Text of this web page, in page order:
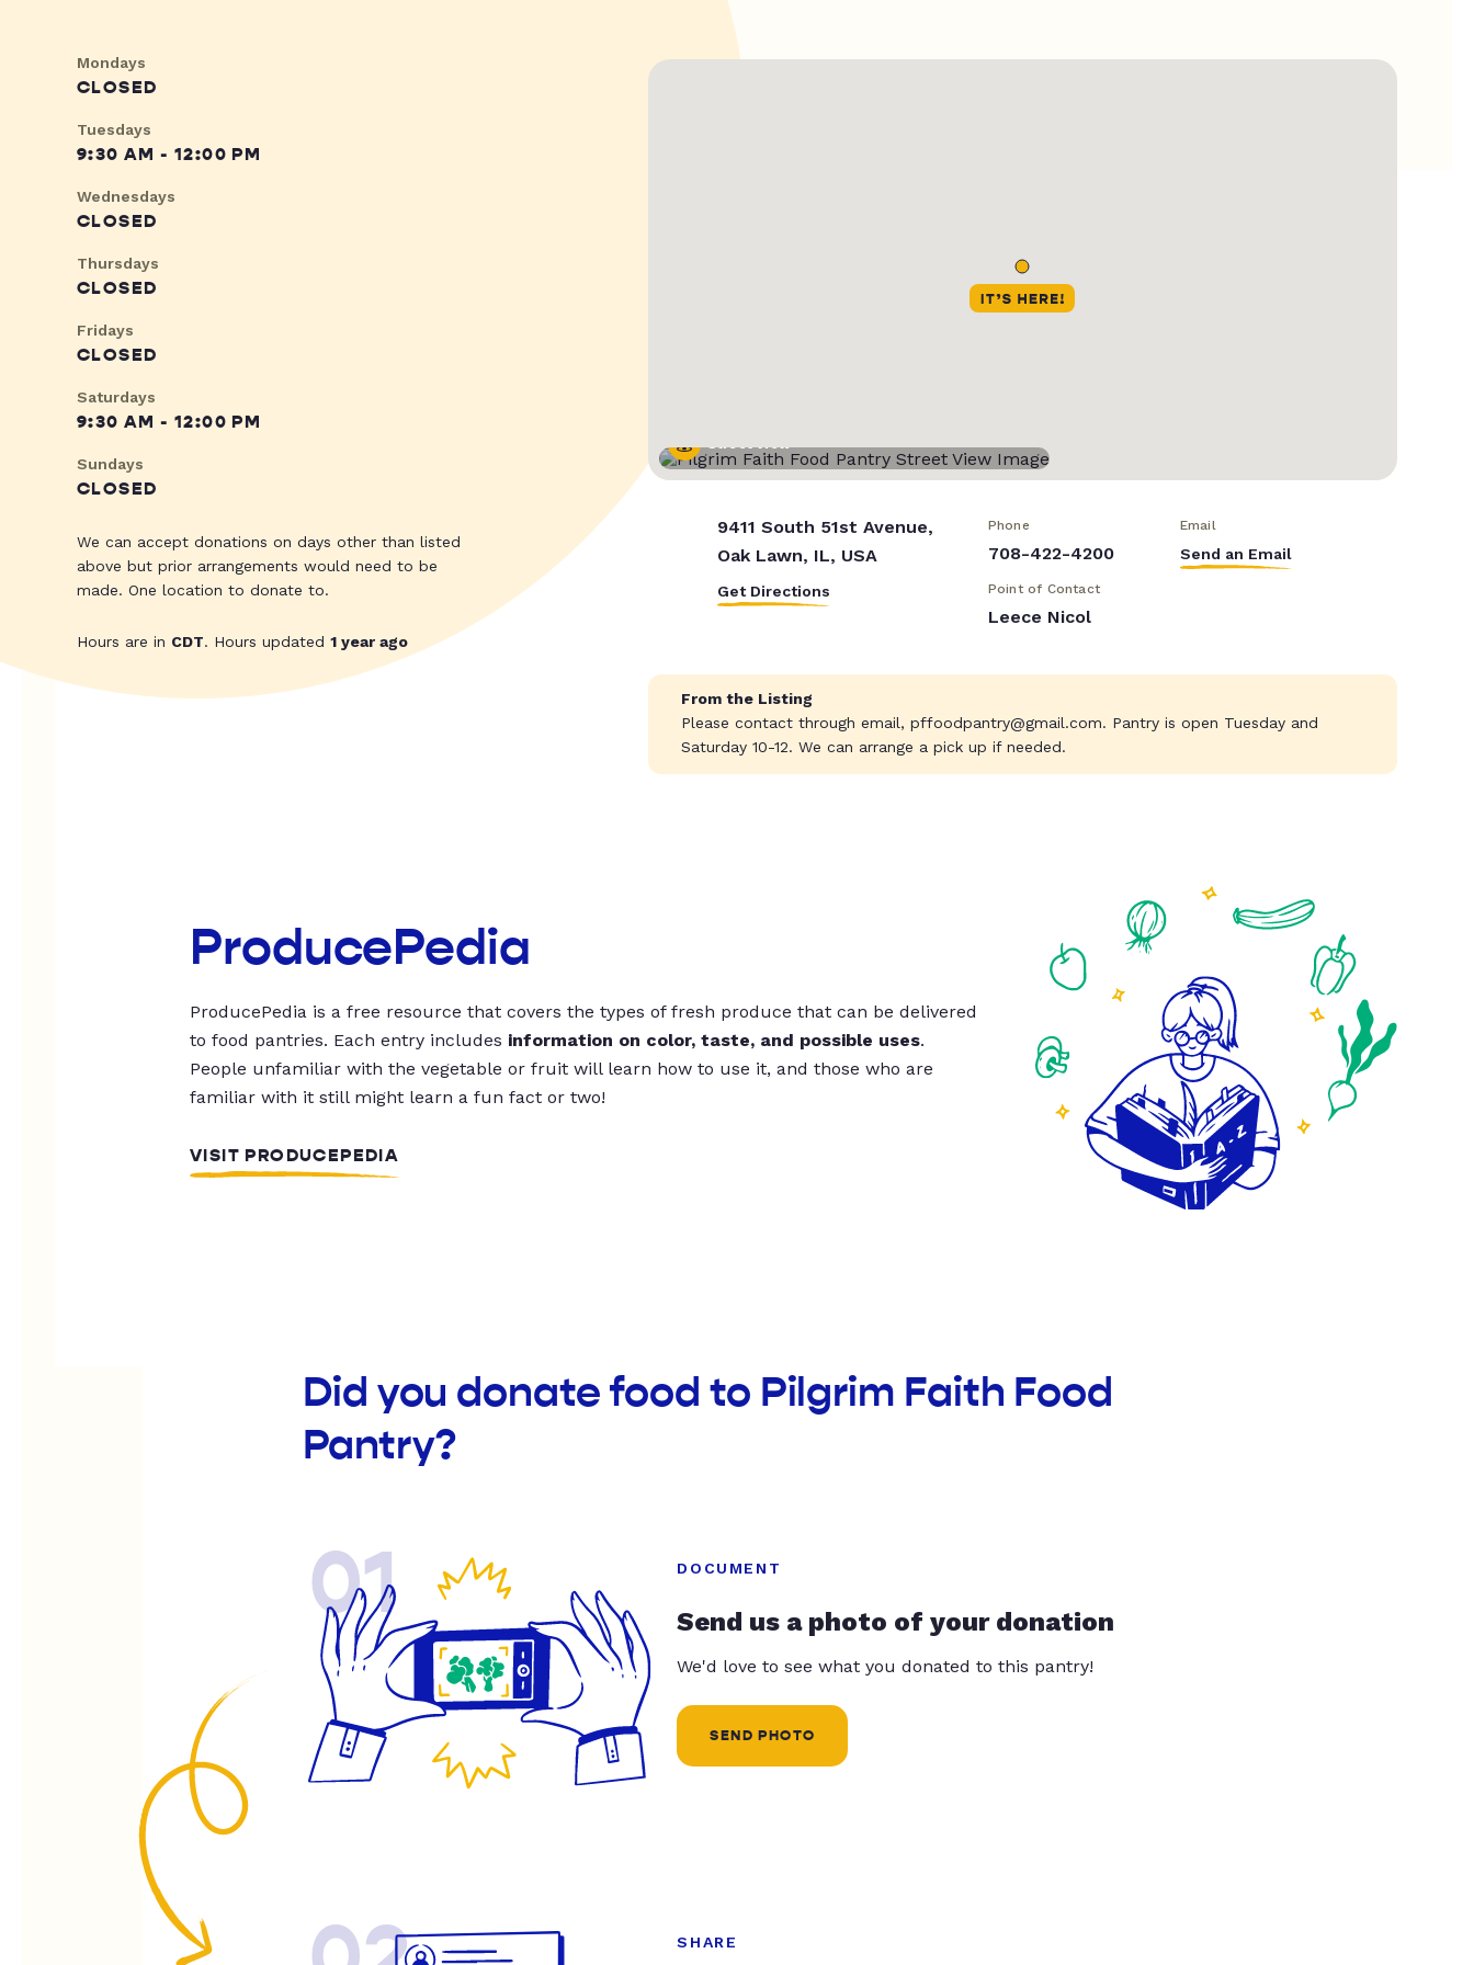
Mondays
CLOSED
Tuesdays
9:30 AM - 12:00 PM
Wednesdays
CLOSED
Thursdays
CLOSED
Fridays
CLOSED
Saturdays
9:30 AM - 12:00 PM
Sundays
CLOSED
We can accept donations on days other than listed
above but prior arrangements would need to be
made. One location to donate to.
Hours are in CDT. Hours updated 1 year ago
Street View
9411 South 51st Avenue,
Oak Lawn, IL, USA
Get Directions
Phone
708-422-4200
Email
Send an Email
Point of Contact
Leece Nicol
From the Listing
Please contact through email, pffoodpantry@gmail.com. Pantry is open Tuesday and
Saturday 10-12. We can arrange a pick up if needed.
ProducePedia
ProducePedia is a free resource that covers the types of fresh produce that can be delivered
to food pantries. Each entry includes information on color, taste, and possible uses.
People unfamiliar with the vegetable or fruit will learn how to use it, and those who are
familiar with it still might learn a fun fact or two!
VISIT PRODUCEPEDIA
Did you donate food to Pilgrim Faith Food
Pantry?
01 DOCUMENT
Send us a photo of your donation
We'd love to see what you donated to this pantry!
SEND PHOTO
SHARE